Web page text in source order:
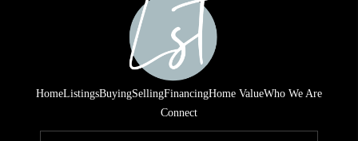
HOME VALUE
WHO WE ARE
REVIEWS
CONNECT
HomeListingsBuyingSellingFinancingHome ValueWho We Are
Connect